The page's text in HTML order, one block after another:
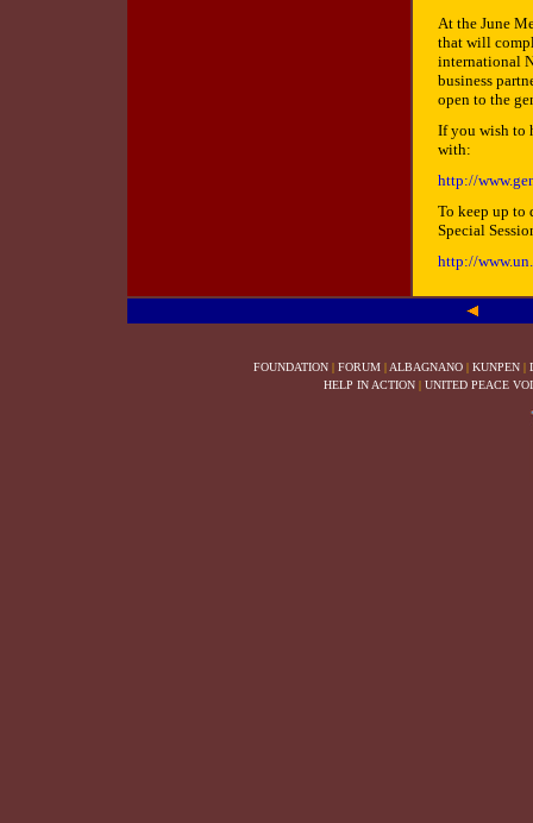
At the June
that will
international
business
open to the
If you wish to
with:
http://
To keep up to
Special
http://
FOUNDATION | FORUM | ALBAGNANO | KUNPEN |
HELP IN ACTION | UNITED PEACE